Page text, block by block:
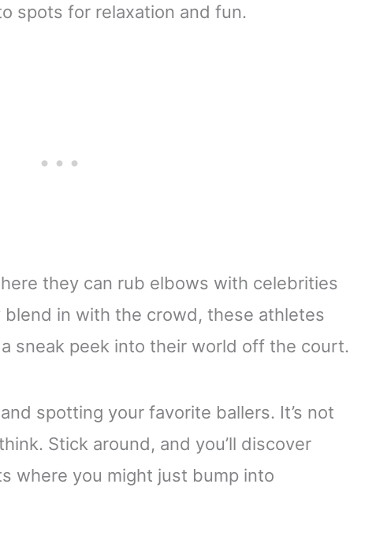
spots for relaxation and fun.
they can rub elbows with celebrities
in with the crowd, these athletes
sneak peek into their world off the court.
spotting your favorite ballers. It’s not
Stick around, and you’ll discover
where you might just bump into